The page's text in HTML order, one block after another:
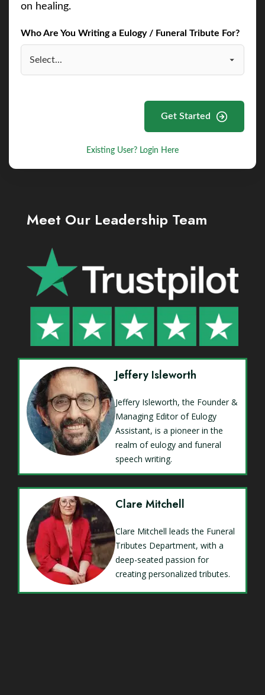
on healing.
Who Are You Writing a Eulogy / Funeral Tribute For?
Get Started
Existing User? Login Here
Meet Our Leadership Team
Jeffery Isleworth
Jeffery Isleworth, the Founder &
Managing Editor of Eulogy
Assistant, is a pioneer in the
realm of eulogy and funeral
speech writing.
Clare Mitchell
Clare Mitchell leads the Funeral
Tributes Department, with a
deep-seated passion for
creating personalized tributes.